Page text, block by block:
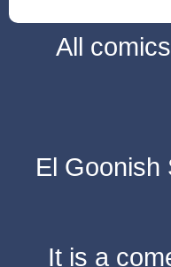
All
El Goonish
It is a